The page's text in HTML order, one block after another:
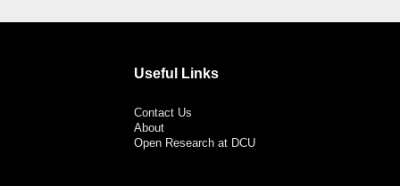
Useful Links
Contact Us
About
Open Research at DCU